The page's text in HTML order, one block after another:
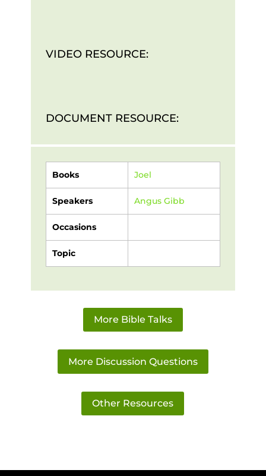
VIDEO RESOURCE:
DOCUMENT RESOURCE:
Books Joel
Speakers Angus Gibb
Occasions
Topic
More Bible Talks
More Discussion Questions
Other Resources